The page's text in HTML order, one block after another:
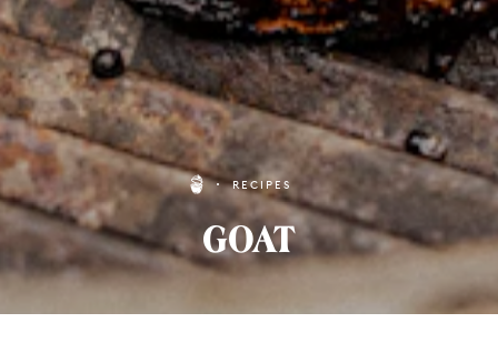
RECIPES
GOAT